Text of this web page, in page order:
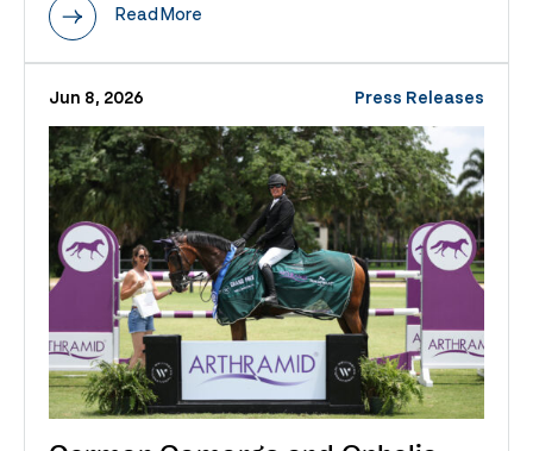
Read More
Jun 8, 2026 Press Releases